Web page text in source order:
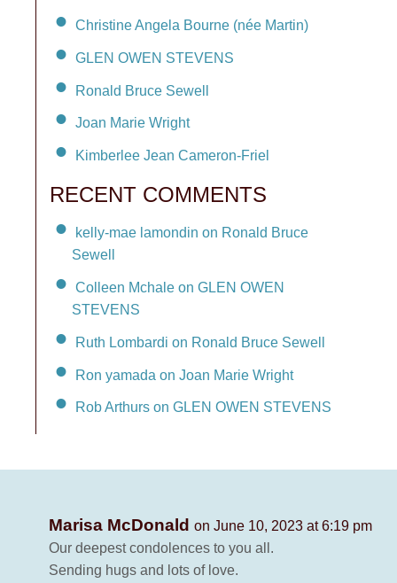
Christine Angela Bourne (née Martin)
GLEN OWEN STEVENS
Ronald Bruce Sewell
Joan Marie Wright
Kimberlee Jean Cameron-Friel
RECENT COMMENTS
kelly-mae lamondin on Ronald Bruce
Sewell
Colleen Mchale on GLEN OWEN
STEVENS
Ruth Lombardi on Ronald Bruce Sewell
Ron yamada on Joan Marie Wright
Rob Arthurs on GLEN OWEN STEVENS
Marisa McDonald on June 10, 2023 at 6:19 pm
Our deepest condolences to you all.
Sending hugs and lots of love.